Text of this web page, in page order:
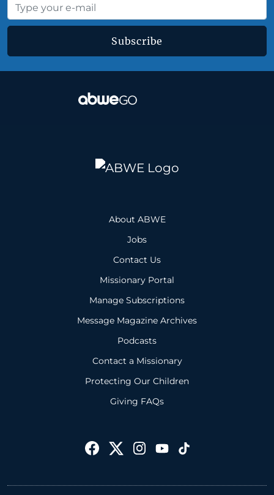
Subscribe
About ABWE
Jobs
Contact Us
Missionary Portal
Manage Subscriptions
Message Magazine Archives
Podcasts
Contact a Missionary
Protecting Our Children
Giving FAQs